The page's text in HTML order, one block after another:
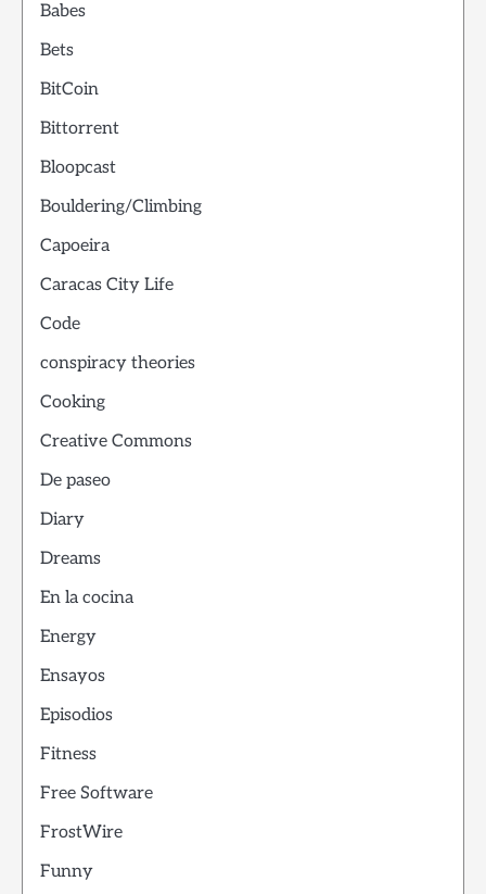
Babes
Bets
BitCoin
Bittorrent
Bloopcast
Bouldering/Climbing
Capoeira
Caracas City Life
Code
conspiracy theories
Cooking
Creative Commons
De paseo
Diary
Dreams
En la cocina
Energy
Ensayos
Episodios
Fitness
Free Software
FrostWire
Funny